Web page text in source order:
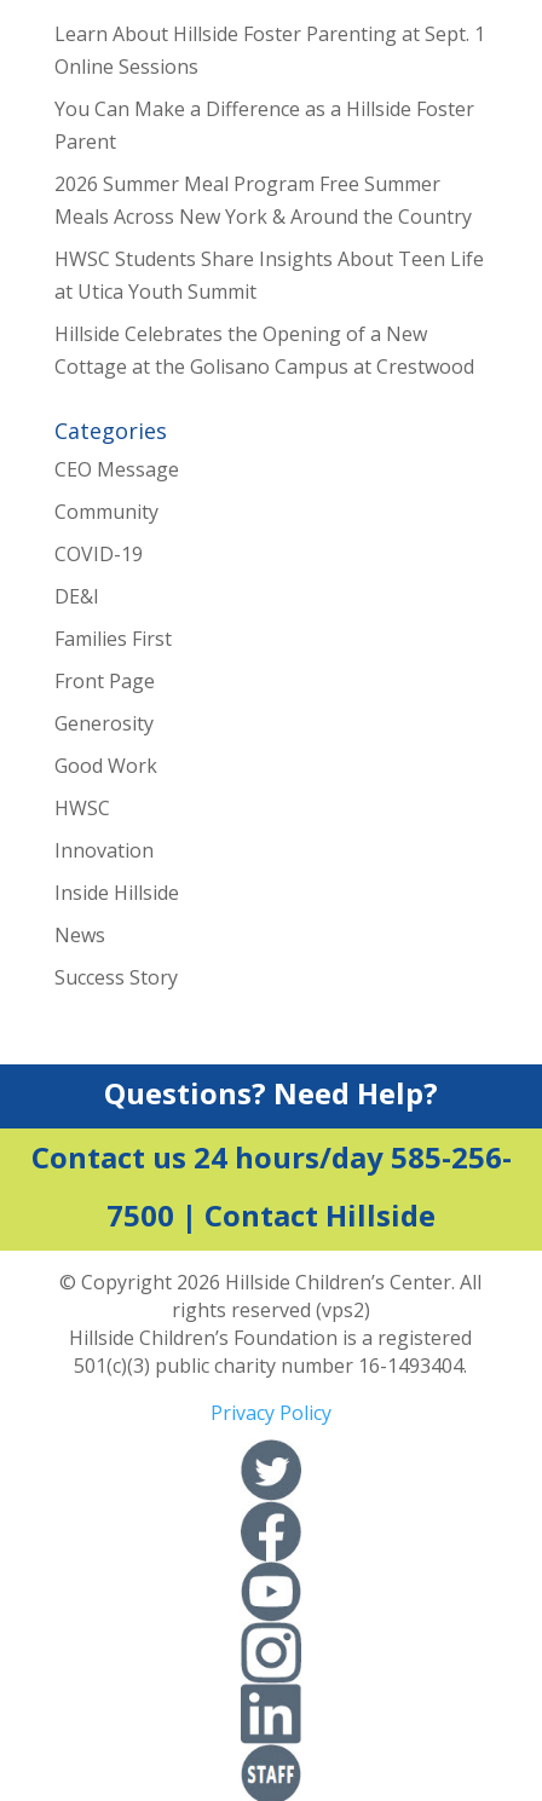
Learn About Hillside Foster Parenting at Sept. 1
Online Sessions
You Can Make a Difference as a Hillside Foster
Parent
2026 Summer Meal Program Free Summer
Meals Across New York & Around the Country
HWSC Students Share Insights About Teen Life
at Utica Youth Summit
Hillside Celebrates the Opening of a New
Cottage at the Golisano Campus at Crestwood
Categories
CEO Message
Community
COVID-19
DE&I
Families First
Front Page
Generosity
Good Work
HWSC
Innovation
Inside Hillside
News
Success Story
Questions? Need Help?
Contact us 24 hours/day 585-256-
7500 | Contact Hillside
© Copyright 2026 Hillside Children’s Center. All
rights reserved (vps2)
Hillside Children’s Foundation is a registered
501(c)(3) public charity number 16-1493404.
Privacy Policy